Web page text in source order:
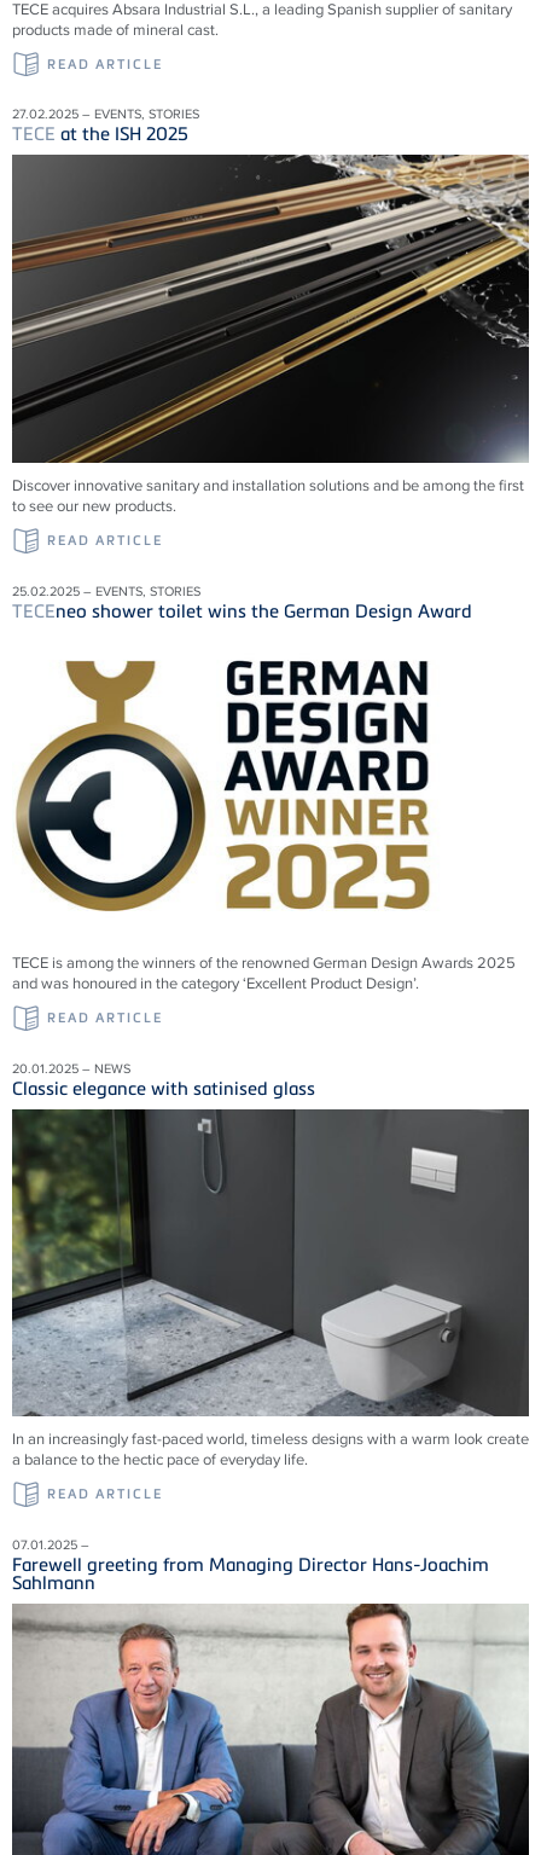
TECE acquires Absara Industrial S.L., a leading Spanish supplier of sanitary
products made of mineral cast.
READ ARTICLE
27.02.2025 – EVENTS, STORIES
TECE at the ISH 2025
Discover innovative sanitary and installation solutions and be among the first
to see our new products.
READ ARTICLE
25.02.2025 – EVENTS, STORIES
TECEneo shower toilet wins the German Design Award
TECE is among the winners of the renowned German Design Awards 2025
and was honoured in the category ‘Excellent Product Design’.
READ ARTICLE
20.01.2025 – NEWS
Classic elegance with satinised glass
In an increasingly fast-paced world, timeless designs with a warm look create
a balance to the hectic pace of everyday life.
READ ARTICLE
07.01.2025 –
Farewell greeting from Managing Director Hans-Joachim
Sahlmann